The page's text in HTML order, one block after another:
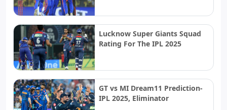
Lucknow Super Giants Squad
Rating For The IPL 2025
GT vs MI Dream11 Prediction-
IPL 2025, Eliminator